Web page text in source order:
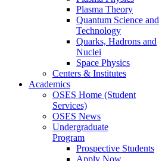
Plasma Theory
Quantum Science and
Technology
Quarks, Hadrons and
Nuclei
Space Physics
Centers & Institutes
Academics
OSES Home (Student
Services)
OSES News
Undergraduate
Program
Prospective Students
Apply Now